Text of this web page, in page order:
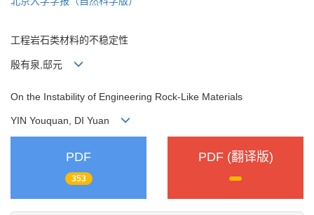
工程岩石类材料的不稳定性
殷有泉,邸元
On the Instability of Engineering Rock-Like Materials
YIN Youquan, DI Yuan
PDF
353
PDF (翻译版)